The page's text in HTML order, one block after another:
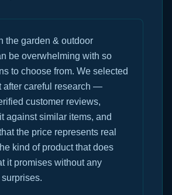
the garden & outdoor
be overwhelming with so
to choose from. We selected
after careful research —
customer reviews,
against similar items, and
the price represents real
kind of product that does
it promises without any